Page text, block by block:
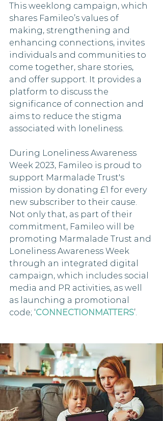
This weeklong campaign, which
shares Famileo’s values of
making, strengthening and
enhancing connections, invites
individuals and communities to
come together, share stories,
and offer support. It provides a
platform to discuss the
significance of connection and
aims to reduce the stigma
associated with loneliness.
During Loneliness Awareness
Week 2023, Famileo is proud to
support Marmalade Trust's
mission by donating £1 for every
new subscriber to their cause.
Not only that, as part of their
commitment, Famileo will be
promoting Marmalade Trust and
Loneliness Awareness Week
through an integrated digital
campaign, which includes social
media and PR activities, as well
as launching a promotional
code; ‘CONNECTIONMATTERS’.